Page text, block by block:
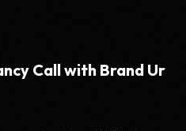
Call with Brand Ur